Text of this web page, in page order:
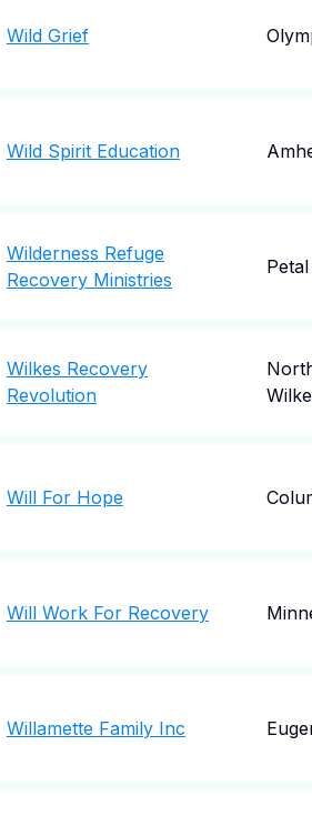
Wild Grief
Wild Spirit Education
Wilderness Refuge
Recovery Ministries
Petal
Wilkes Recovery
Revolution
Will For Hope
Will Work For Recovery
Willamette Family Inc